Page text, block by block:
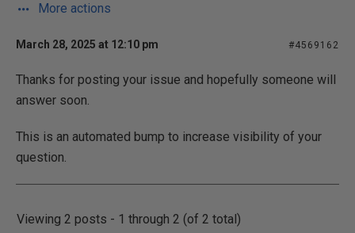
More actions
March 28, 2025 at 12:10 pm #4569162
Thanks for posting your issue and hopefully someone will
answer soon.
This is an automated bump to increase visibility of your
question.
Viewing 2 posts - 1 through 2 (of 2 total)